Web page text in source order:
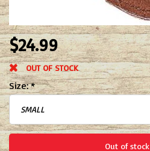
$24.99
OUT OF STOCK
Size:*
Out of stock